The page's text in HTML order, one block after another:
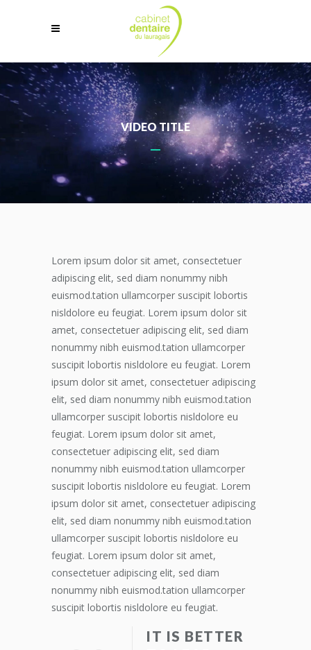
VIDEO TITLE
Lorem ipsum dolor sit amet, consectetuer
adipiscing elit, sed diam nonummy nibh
euismod.tation ullamcorper suscipit lobortis
nisldolore eu feugiat. Lorem ipsum dolor sit
amet, consectetuer adipiscing elit, sed diam
nonummy nibh euismod.tation ullamcorper
suscipit lobortis nisldolore eu feugiat. Lorem
ipsum dolor sit amet, consectetuer adipiscing
elit, sed diam nonummy nibh euismod.tation
ullamcorper suscipit lobortis nisldolore eu
feugiat. Lorem ipsum dolor sit amet,
consectetuer adipiscing elit, sed diam
nonummy nibh euismod.tation ullamcorper
suscipit lobortis nisldolore eu feugiat. Lorem
ipsum dolor sit amet, consectetuer adipiscing
elit, sed diam nonummy nibh euismod.tation
ullamcorper suscipit lobortis nisldolore eu
feugiat. Lorem ipsum dolor sit amet,
consectetuer adipiscing elit, sed diam
nonummy nibh euismod.tation ullamcorper
suscipit lobortis nisldolore eu feugiat.
IT IS BETTER